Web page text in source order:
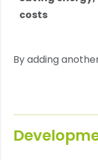
By adding